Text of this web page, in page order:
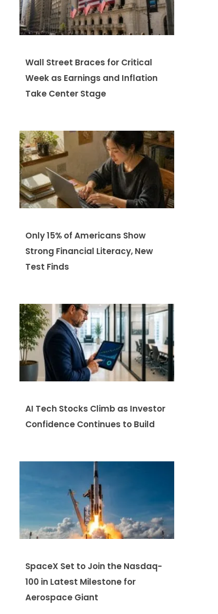
Wall Street Braces for Critical
Week as Earnings and Inflation
Take Center Stage
Only 15% of Americans Show
Strong Financial Literacy, New
Test Finds
AI Tech Stocks Climb as Investor
Confidence Continues to Build
SpaceX Set to Join the Nasdaq-
100 in Latest Milestone for
Aerospace Giant